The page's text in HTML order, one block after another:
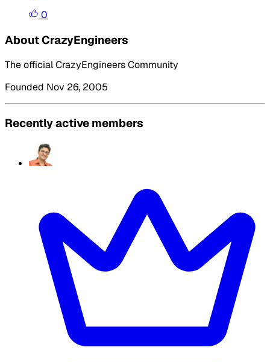
0
About CrazyEngineers
The official CrazyEngineers Community
Founded Nov 26, 2005
Recently active members